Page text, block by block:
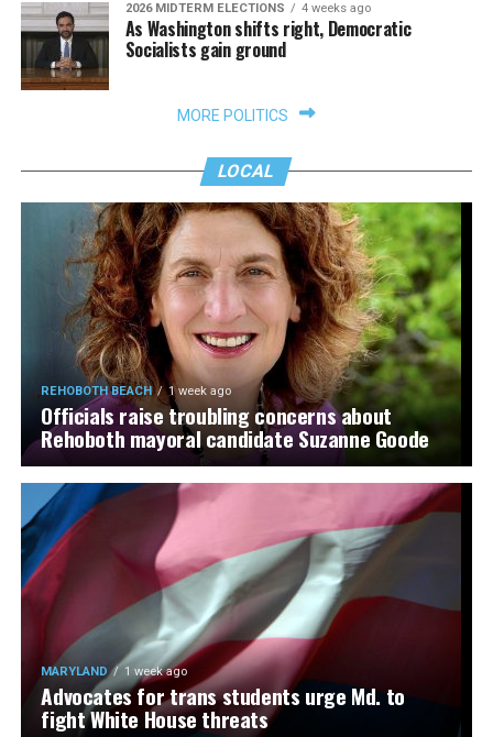
2026 MIDTERM ELECTIONS 4 weeks ago
As Washington shifts right, Democratic
Socialists gain ground
MORE POLITICS
LOCAL
REHOBOTH BEACH 1 week ago
Officials raise troubling concerns about
Rehoboth mayoral candidate Suzanne Goode
MARYLAND 1 week ago
Advocates for trans students urge Md. to
fight White House threats